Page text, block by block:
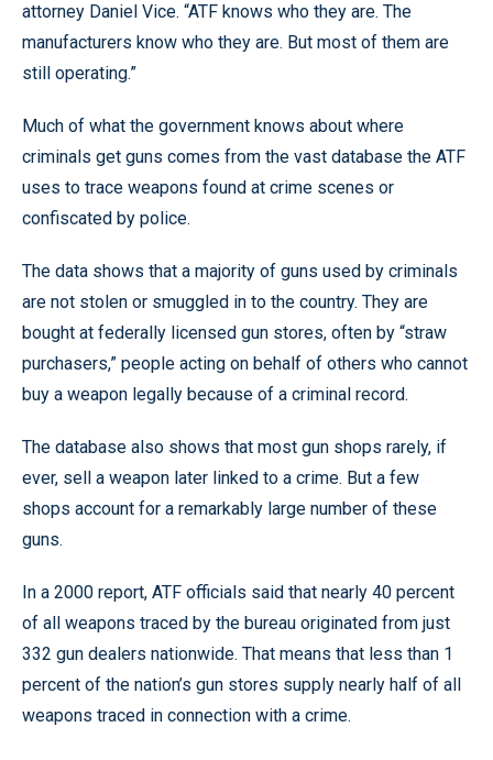
attorney Daniel Vice. “ATF knows who they are. The
manufacturers know who they are. But most of them are
still operating.”
Much of what the government knows about where
criminals get guns comes from the vast database the ATF
uses to trace weapons found at crime scenes or
confiscated by police.
The data shows that a majority of guns used by criminals
are not stolen or smuggled in to the country. They are
bought at federally licensed gun stores, often by “straw
purchasers,” people acting on behalf of others who cannot
buy a weapon legally because of a criminal record.
The database also shows that most gun shops rarely, if
ever, sell a weapon later linked to a crime. But a few
shops account for a remarkably large number of these
guns.
In a 2000 report, ATF officials said that nearly 40 percent
of all weapons traced by the bureau originated from just
332 gun dealers nationwide. That means that less than 1
percent of the nation’s gun stores supply nearly half of all
weapons traced in connection with a crime.